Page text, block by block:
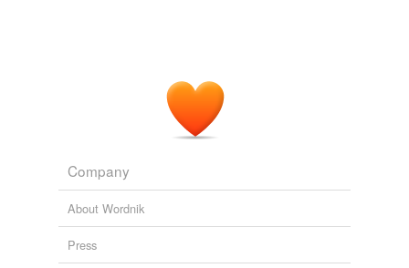
Company
About Wordnik
Press